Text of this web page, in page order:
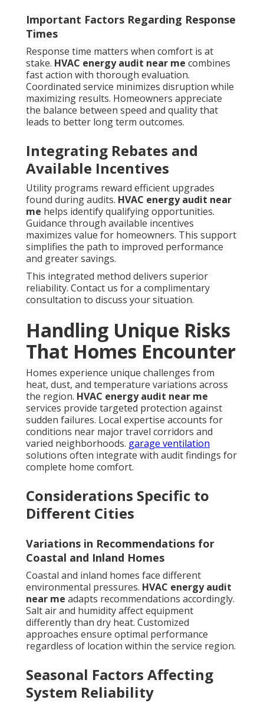
Important Factors Regarding Response
Times
Response time matters when comfort is at
stake. HVAC energy audit near me combines
fast action with thorough evaluation.
Coordinated service minimizes disruption while
maximizing results. Homeowners appreciate
the balance between speed and quality that
leads to better long term outcomes.
Integrating Rebates and
Available Incentives
Utility programs reward efficient upgrades
found during audits. HVAC energy audit near
me helps identify qualifying opportunities.
Guidance through available incentives
maximizes value for homeowners. This support
simplifies the path to improved performance
and greater savings.
This integrated method delivers superior
reliability. Contact us for a complimentary
consultation to discuss your situation.
Handling Unique Risks
That Homes Encounter
Homes experience unique challenges from
heat, dust, and temperature variations across
the region. HVAC energy audit near me
services provide targeted protection against
sudden failures. Local expertise accounts for
conditions near major travel corridors and
varied neighborhoods. garage ventilation
solutions often integrate with audit findings for
complete home comfort.
Considerations Specific to
Different Cities
Variations in Recommendations for
Coastal and Inland Homes
Coastal and inland homes face different
environmental pressures. HVAC energy audit
near me adapts recommendations accordingly.
Salt air and humidity affect equipment
differently than dry heat. Customized
approaches ensure optimal performance
regardless of location within the service region.
Seasonal Factors Affecting
System Reliability